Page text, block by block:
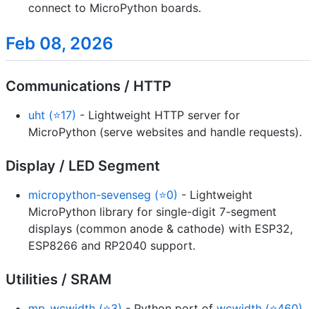
connect to MicroPython boards.
Feb 08, 2026
Communications / HTTP
uht (⭐17) - Lightweight HTTP server for
MicroPython (serve websites and handle requests).
Display / LED Segment
micropython-sevenseg (⭐0) - Lightweight
MicroPython library for single-digit 7-segment
displays (common anode & cathode) with ESP32,
ESP8266 and RP2040 support.
Utilities / SRAM